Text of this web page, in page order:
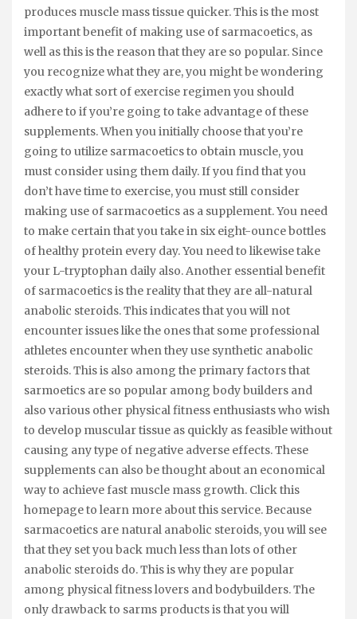
produces muscle mass tissue quicker. This is the most
important benefit of making use of sarmacoetics, as
well as this is the reason that they are so popular. Since
you recognize what they are, you might be wondering
exactly what sort of exercise regimen you should
adhere to if you’re going to take advantage of these
supplements. When you initially choose that you’re
going to utilize sarmacoetics to obtain muscle, you
must consider using them daily. If you find that you
don’t have time to exercise, you must still consider
making use of sarmacoetics as a supplement. You need
to make certain that you take in six eight-ounce bottles
of healthy protein every day. You need to likewise take
your L-tryptophan daily also. Another essential benefit
of sarmacoetics is the reality that they are all-natural
anabolic steroids. This indicates that you will not
encounter issues like the ones that some professional
athletes encounter when they use synthetic anabolic
steroids. This is also among the primary factors that
sarmoetics are so popular among body builders and
also various other physical fitness enthusiasts who wish
to develop muscular tissue as quickly as feasible without
causing any type of negative adverse effects. These
supplements can also be thought about an economical
way to achieve fast muscle mass growth. Click this
homepage to learn more about this service. Because
sarmacoetics are natural anabolic steroids, you will see
that they set you back much less than lots of other
anabolic steroids do. This is why they are popular
among physical fitness lovers and bodybuilders. The
only drawback to sarms products is that you will